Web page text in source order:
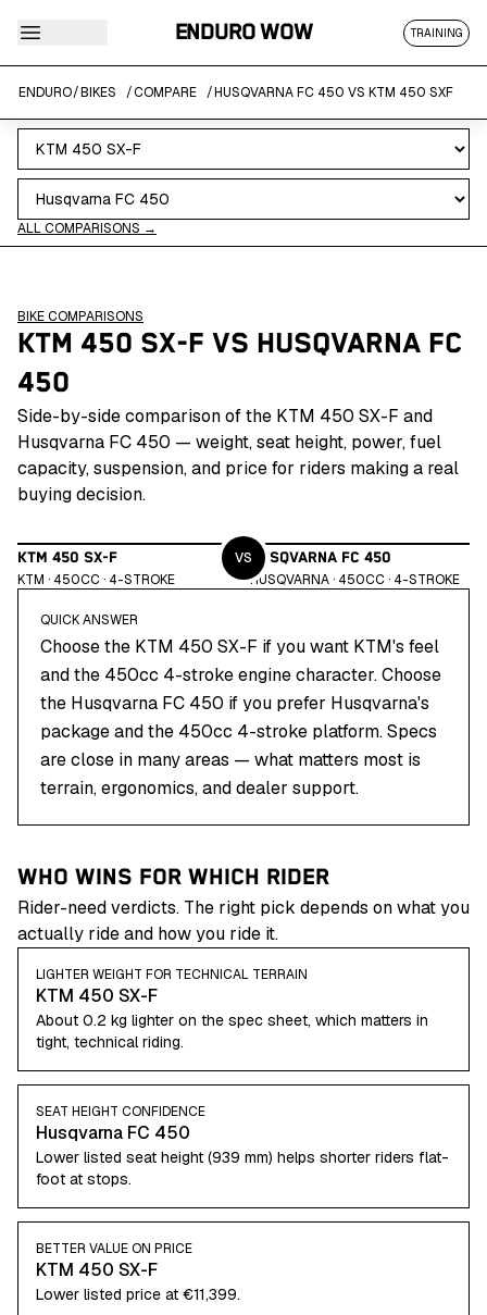
ENDURO WOW TRAINING
ENDURO/BIKES /COMPARE /HUSQVARNA FC 450 VS KTM 450 SXF
ALL COMPARISONS →
BIKE COMPARISONS
KTM 450 SX-F VS HUSQVARNA FC
450
Side-by-side comparison of the KTM 450 SX-F and
Husqvarna FC 450 — weight, seat height, power, fuel
capacity, suspension, and price for riders making a real
buying decision.
KTM 450 SX-F
KTM · 450CC · 4-STROKE
HUSQVARNA FC 450
HUSQVARNA· 450CC · 4-STROKE
VS
QUICK ANSWER
Choose the KTM 450 SX-F if you want KTM's feel
and the 450cc 4-stroke engine character. Choose
the Husqvarna FC 450 if you prefer Husqvarna's
package and the 450cc 4-stroke platform. Specs
are close in many areas — what matters most is
terrain, ergonomics, and dealer support.
WHO WINS FOR WHICH RIDER
Rider-need verdicts. The right pick depends on what you
actually ride and how you ride it.
LIGHTER WEIGHT FOR TECHNICAL TERRAIN
KTM 450 SX-F
About 0.2 kg lighter on the spec sheet, which matters in
tight, technical riding.
SEAT HEIGHT CONFIDENCE
Husqvarna FC 450
Lower listed seat height (939 mm) helps shorter riders flat-
foot at stops.
BETTER VALUE ON PRICE
KTM 450 SX-F
Lower listed price at €11,399.